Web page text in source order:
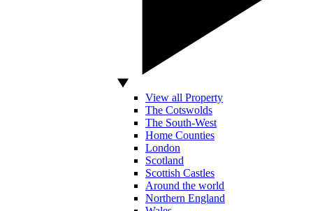
View all Property
The Cotswolds
The South-West
Home Counties
London
Scotland
Scottish Castles
Around the world
Northern England